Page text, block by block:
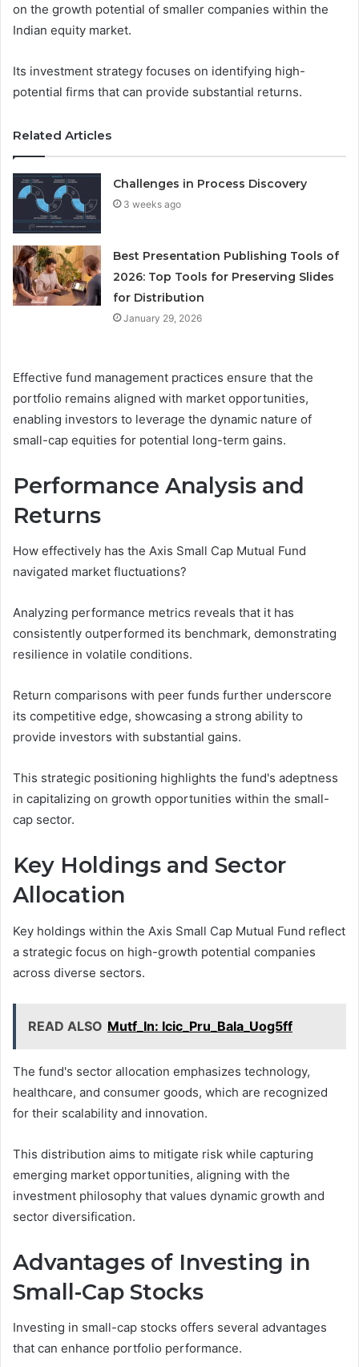
on the growth potential of smaller companies within the
Indian equity market.
Its investment strategy focuses on identifying high-
potential firms that can provide substantial returns.
Related Articles
Challenges in Process Discovery
3 weeks ago
Best Presentation Publishing Tools of
2026: Top Tools for Preserving Slides
for Distribution
January 29, 2026
Effective fund management practices ensure that the
portfolio remains aligned with market opportunities,
enabling investors to leverage the dynamic nature of
small-cap equities for potential long-term gains.
Performance Analysis and
Returns
How effectively has the Axis Small Cap Mutual Fund
navigated market fluctuations?
Analyzing performance metrics reveals that it has
consistently outperformed its benchmark, demonstrating
resilience in volatile conditions.
Return comparisons with peer funds further underscore
its competitive edge, showcasing a strong ability to
provide investors with substantial gains.
This strategic positioning highlights the fund's adeptness
in capitalizing on growth opportunities within the small-
cap sector.
Key Holdings and Sector
Allocation
Key holdings within the Axis Small Cap Mutual Fund reflect
a strategic focus on high-growth potential companies
across diverse sectors.
READ ALSO Mutf_In: Icic_Pru_Bala_Uog5ff
The fund's sector allocation emphasizes technology,
healthcare, and consumer goods, which are recognized
for their scalability and innovation.
This distribution aims to mitigate risk while capturing
emerging market opportunities, aligning with the
investment philosophy that values dynamic growth and
sector diversification.
Advantages of Investing in
Small-Cap Stocks
Investing in small-cap stocks offers several advantages
that can enhance portfolio performance.